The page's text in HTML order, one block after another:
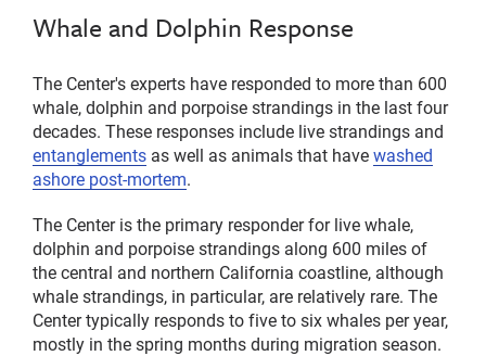
Whale and Dolphin Response
The Center's experts have responded to more than 600
whale, dolphin and porpoise strandings in the last four
decades. These responses include live strandings and
entanglements as well as animals that havewashed
ashore post-mortem.
The Center is the primary responder for live whale,
dolphin and porpoise strandings along 600 miles of
the central and northern California coastline, although
whale strandings, in particular, are relatively rare. The
Center typically responds to five to six whales per year,
mostly in the spring months during migration season.